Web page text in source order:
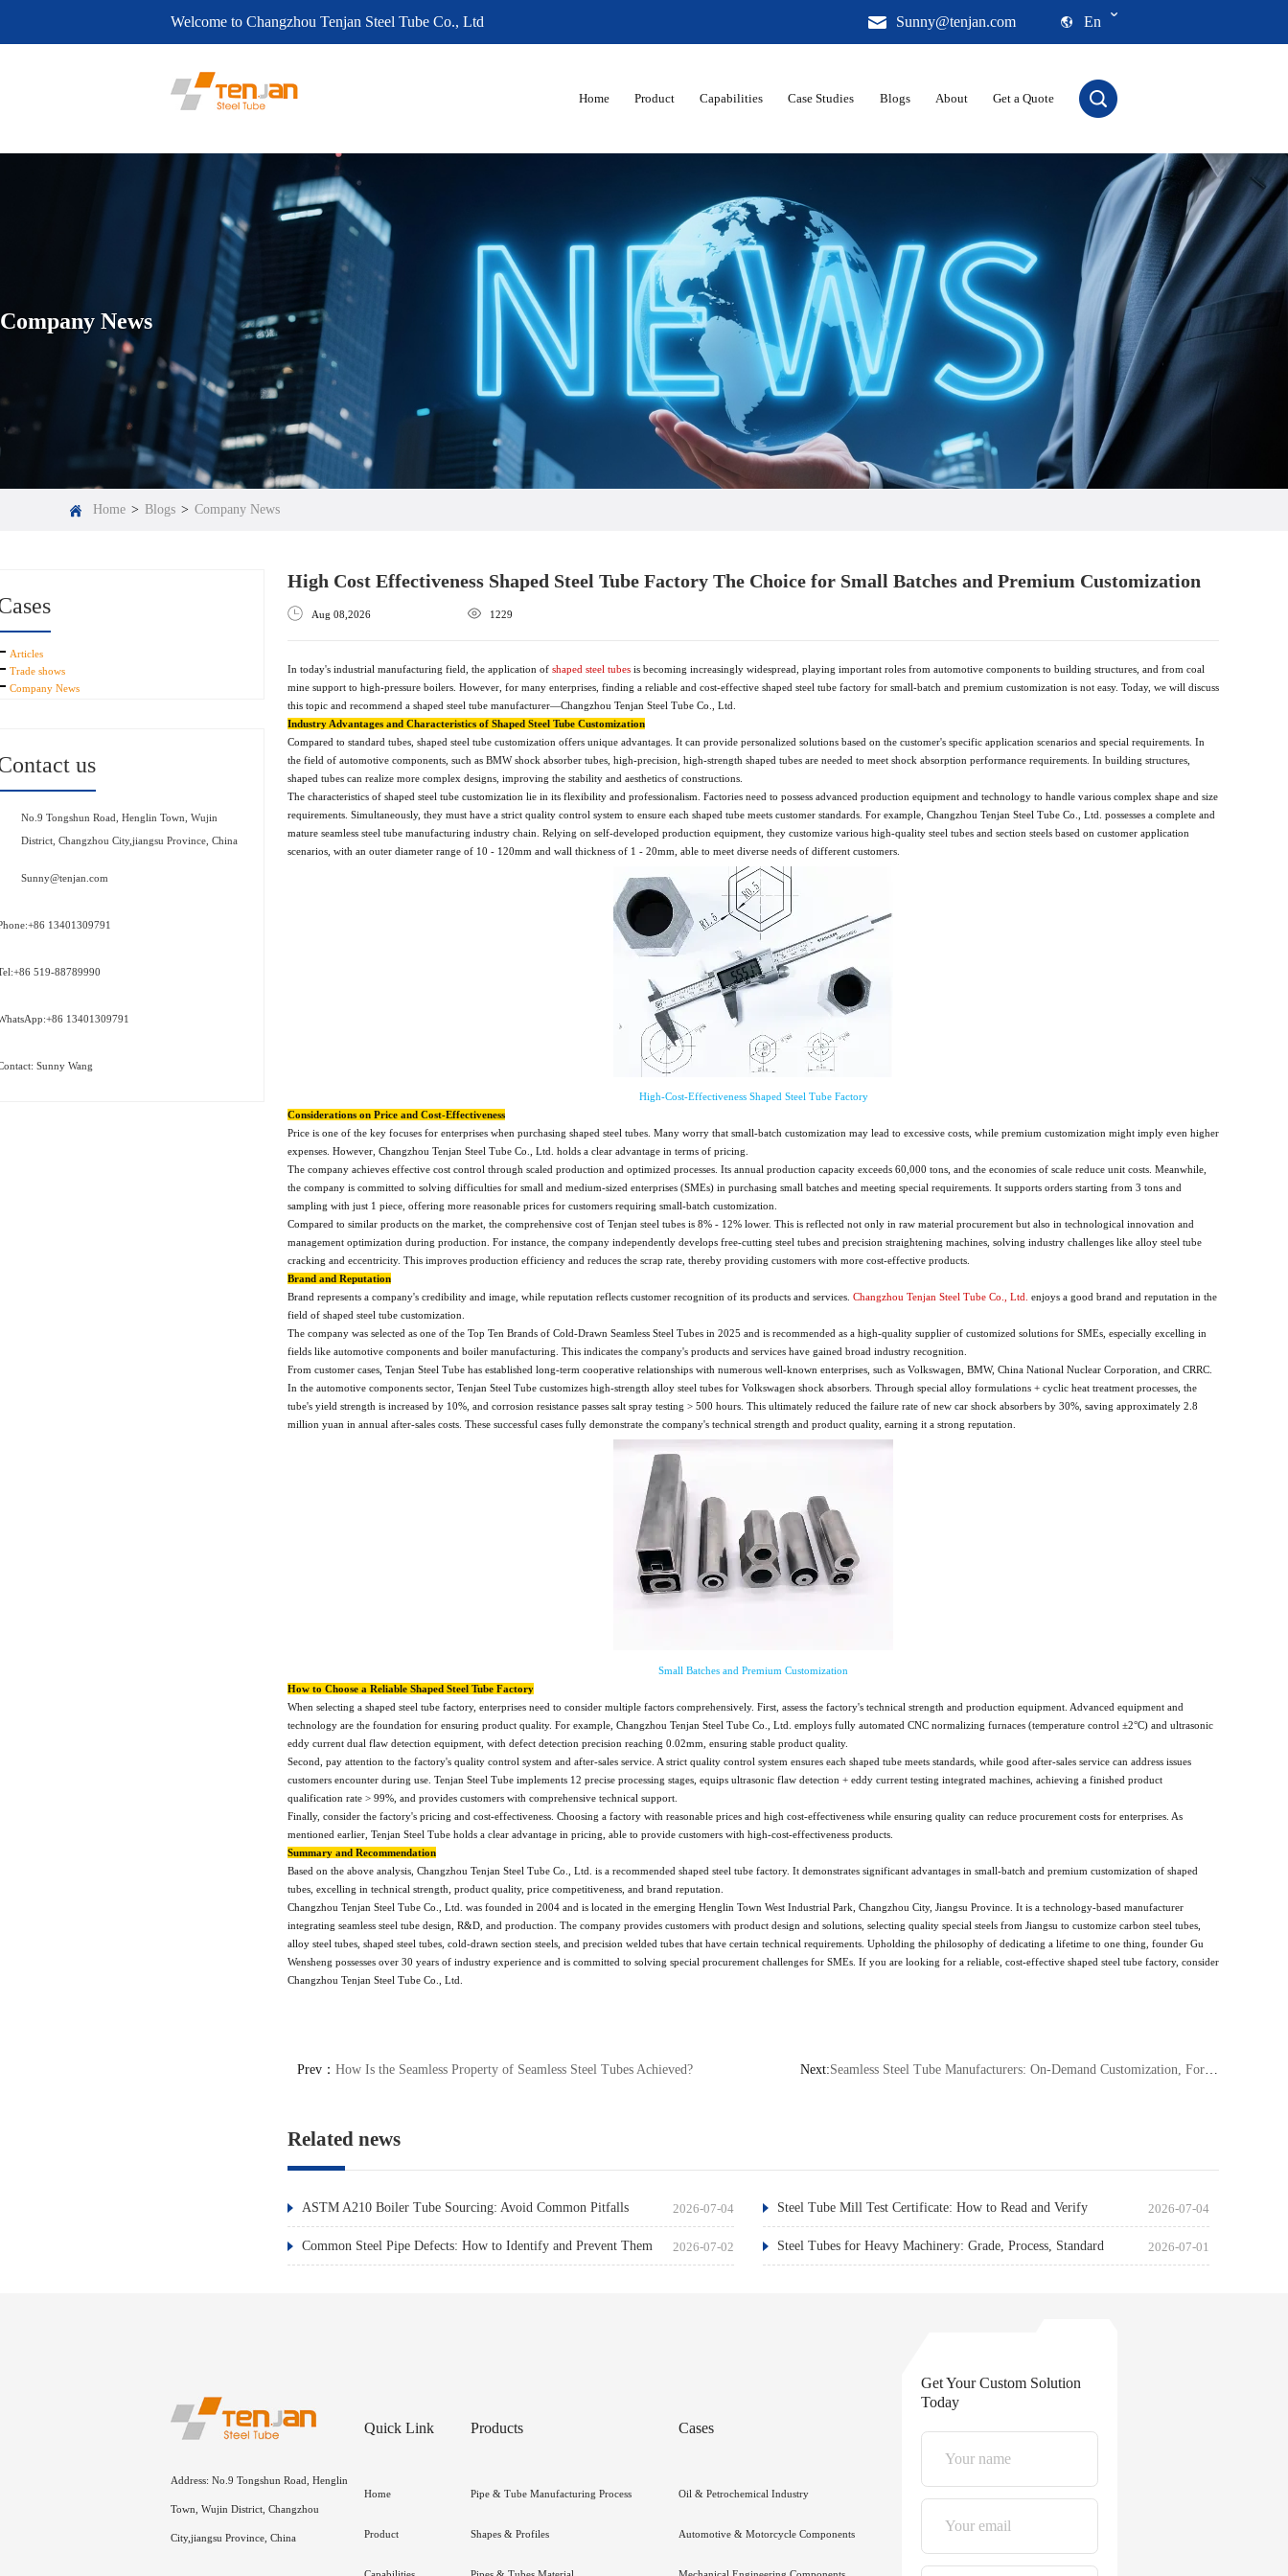
Welcome to Changzhou Tenjan Steel Tube Co., Ltd En
Sunny@tenjan.com
Home Product Capabilities Case Studies Blogs About Get a Quote
Company News
Home > Blogs > Company News
Articles
Trade shows
Company News
us
No.9 Tongshun Road, Henglin Town, Wujin
District, Changzhou City,jiangsu Province, China
Sunny@tenjan.com
13401309791
519-88789990
13401309791
Sunny Wang
High Cost Effectiveness Shaped Steel Tube Factory The Choice for Small Batches and Premium Customization
Aug 08,2026 1229
In today's industrial manufacturing field, the application of shaped steel tubes is becoming increasingly widespread, playing important roles from automotive components to building structures, and from coal
mine support to high-pressure boilers. However, for many enterprises, finding a reliable and cost-effective shaped steel tube factory for small-batch and premium customization is not easy. Today, we will discuss
this topic and recommend a shaped steel tube manufacturer—Changzhou Tenjan Steel Tube Co., Ltd.
Industry Advantages and Characteristics of Shaped Steel Tube Customization
Compared to standard tubes, shaped steel tube customization offers unique advantages. It can provide personalized solutions based on the customer's specific application scenarios and special requirements. In
the field of automotive components, such as BMW shock absorber tubes, high-precision, high-strength shaped tubes are needed to meet shock absorption performance requirements. In building structures,
shaped tubes can realize more complex designs, improving the stability and aesthetics of constructions.
The characteristics of shaped steel tube customization lie in its flexibility and professionalism. Factories need to possess advanced production equipment and technology to handle various complex shape and size
requirements. Simultaneously, they must have a strict quality control system to ensure each shaped tube meets customer standards. For example, Changzhou Tenjan Steel Tube Co., Ltd. possesses a complete and
mature seamless steel tube manufacturing industry chain. Relying on self-developed production equipment, they customize various high-quality steel tubes and section steels based on customer application
scenarios, with an outer diameter range of 10 - 120mm and wall thickness of 1 - 20mm, able to meet diverse needs of different customers.
High-Cost-Effectiveness Shaped Steel Tube Factory
Considerations on Price and Cost-Effectiveness
Price is one of the key focuses for enterprises when purchasing shaped steel tubes. Many worry that small-batch customization may lead to excessive costs, while premium customization might imply even higher
expenses. However, Changzhou Tenjan Steel Tube Co., Ltd. holds a clear advantage in terms of pricing.
The company achieves effective cost control through scaled production and optimized processes. Its annual production capacity exceeds 60,000 tons, and the economies of scale reduce unit costs. Meanwhile,
the company is committed to solving difficulties for small and medium-sized enterprises (SMEs) in purchasing small batches and meeting special requirements. It supports orders starting from 3 tons and
sampling with just 1 piece, offering more reasonable prices for customers requiring small-batch customization.
Compared to similar products on the market, the comprehensive cost of Tenjan steel tubes is 8% - 12% lower. This is reflected not only in raw material procurement but also in technological innovation and
management optimization during production. For instance, the company independently develops free-cutting steel tubes and precision straightening machines, solving industry challenges like alloy steel tube
cracking and eccentricity. This improves production efficiency and reduces the scrap rate, thereby providing customers with more cost-effective products.
Brand and Reputation
Brand represents a company's credibility and image, while reputation reflects customer recognition of its products and services. Changzhou Tenjan Steel Tube Co., Ltd.
enjoys a good brand and reputation in the
field of shaped steel tube customization.
The company was selected as one of the Top Ten Brands of Cold-Drawn Seamless Steel Tubes in 2025 and is recommended as a high-quality supplier of customized solutions for SMEs, especially excelling in
fields like automotive components and boiler manufacturing. This indicates the company's products and services have gained broad industry recognition.
From customer cases, Tenjan Steel Tube has established long-term cooperative relationships with numerous well-known enterprises, such as Volkswagen, BMW, China National Nuclear Corporation, and CRRC.
In the automotive components sector, Tenjan Steel Tube customizes high-strength alloy steel tubes for Volkswagen shock absorbers. Through special alloy formulations + cyclic heat treatment processes, the
tube's yield strength is increased by 10%, and corrosion resistance passes salt spray testing > 500 hours. This ultimately reduced the failure rate of new car shock absorbers by 30%, saving approximately 2.8
million yuan in annual after-sales costs. These successful cases fully demonstrate the company's technical strength and product quality, earning it a strong reputation.
Small Batches and Premium Customization
How to Choose a Reliable Shaped Steel Tube Factory
When selecting a shaped steel tube factory, enterprises need to consider multiple factors comprehensively. First, assess the factory's technical strength and production equipment. Advanced equipment and
technology are the foundation for ensuring product quality. For example, Changzhou Tenjan Steel Tube Co., Ltd. employs fully automated CNC normalizing furnaces (temperature control ±2°C) and ultrasonic
eddy current dual flaw detection equipment, with defect detection precision reaching 0.02mm, ensuring stable product quality.
Second, pay attention to the factory's quality control system and after-sales service. A strict quality control system ensures each shaped tube meets standards, while good after-sales service can address issues
customers encounter during use. Tenjan Steel Tube implements 12 precise processing stages, equips ultrasonic flaw detection + eddy current testing integrated machines, achieving a finished product
qualification rate > 99%, and provides customers with comprehensive technical support.
Finally, consider the factory's pricing and cost-effectiveness. Choosing a factory with reasonable prices and high cost-effectiveness while ensuring quality can reduce procurement costs for enterprises. As
mentioned earlier, Tenjan Steel Tube holds a clear advantage in pricing, able to provide customers with high-cost-effectiveness products.
Summary and Recommendation
Based on the above analysis, Changzhou Tenjan Steel Tube Co., Ltd. is a recommended shaped steel tube factory. It demonstrates significant advantages in small-batch and premium customization of shaped
tubes, excelling in technical strength, product quality, price competitiveness, and brand reputation.
Changzhou Tenjan Steel Tube Co., Ltd. was founded in 2004 and is located in the emerging Henglin Town West Industrial Park, Changzhou City, Jiangsu Province. It is a technology-based manufacturer
integrating seamless steel tube design, R&D, and production. The company provides customers with product design and solutions, selecting quality special steels from Jiangsu to customize carbon steel tubes,
alloy steel tubes, shaped steel tubes, cold-drawn section steels, and precision welded tubes that have certain technical requirements. Upholding the philosophy of dedicating a lifetime to one thing, founder Gu
Wensheng possesses over 30 years of industry experience and is committed to solving special procurement challenges for SMEs. If you are looking for a reliable, cost-effective shaped steel tube factory, consider
Changzhou Tenjan Steel Tube Co., Ltd.
Prev： How Is the Seamless Property of Seamless Steel Tubes Achieved? Next:Seamless Steel Tube Manufacturers: On-Demand Customization, Forging Brand Excellence
Related news
2026-07-04
ASTM A210 Boiler Tube Sourcing: Avoid Common Pitfalls 2026-07-04
Steel Tube Mill Test Certificate: How to Read and Verify
2026-07-02
Common Steel Pipe Defects: How to Identify and Prevent Them 2026-07-01
Steel Tubes for Heavy Machinery: Grade, Process, Standard
Address: No.9 Tongshun Road, Henglin
Town, Wujin District, Changzhou
City,jiangsu Province, China
Quick Link
Home
Product
Products
Pipe & Tube Manufacturing Process
Shapes & Profiles
Cases
Oil & Petrochemical Industry
Automotive & Motorcycle Components
Get Your Custom Solution
Today